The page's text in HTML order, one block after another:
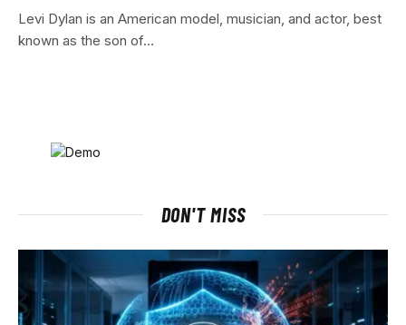
Levi Dylan is an American model, musician, and actor, best
known as the son of…
DON'T MISS